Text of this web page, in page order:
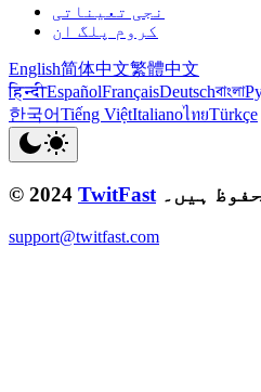
نجی تعیناتی
کروم پلگ ان
English简体中文繁體中文
हिन्दीEspañolFrançaisDeutschবাংলা
한국어Tiếng ViệtItalianoไทยTürkçe
© 2024 TwitFast ہیں۔
support@twitfast.com